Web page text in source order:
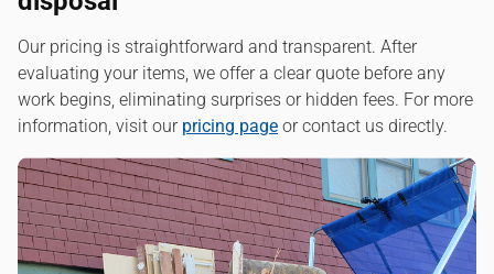
Our pricing is straightforward and transparent. After
evaluating your items, we offer a clear quote before any
work begins, eliminating surprises or hidden fees. For more
information, visit our pricing page or contact us directly.